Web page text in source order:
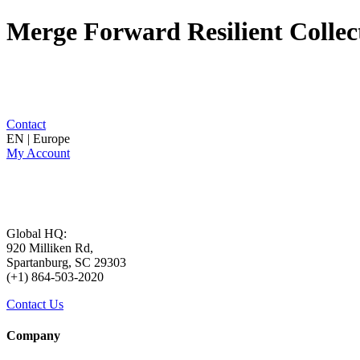
Merge Forward Resilient
Contact
EN | Europe
My Account
Global HQ:
920 Milliken Rd,
Spartanburg, SC 29303
(+1) 864-503-2020
Contact Us
Company